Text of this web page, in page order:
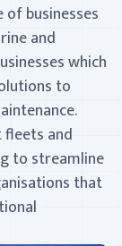
businesses
and
which
to
and
to streamline
that